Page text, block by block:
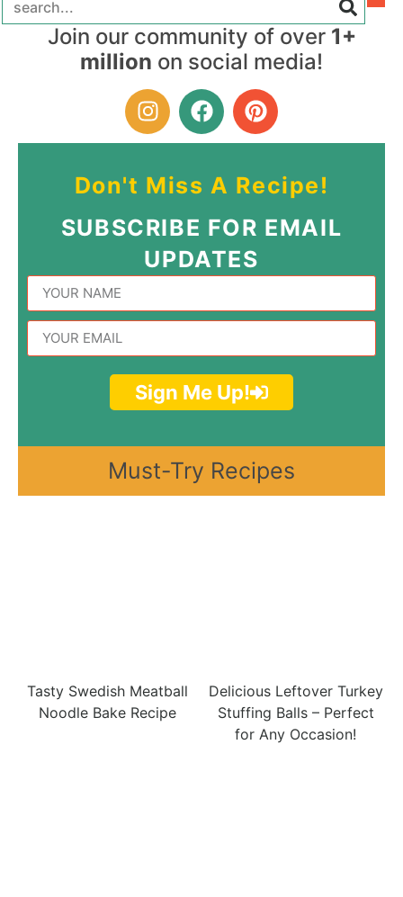
Join our community of over 1+
million on social media!
Don't Miss A Recipe!
SUBSCRIBE FOR EMAIL
UPDATES
Sign Me Up!
Must-Try Recipes
Tasty Swedish Meatball
Noodle Bake Recipe
Delicious Leftover Turkey
Stuffing Balls – Perfect
for Any Occasion!